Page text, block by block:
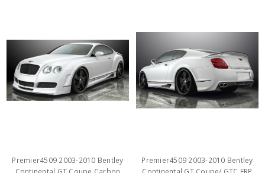
Premier4509 2003-2010 Bentley
Premier4509 2003-2010 Bentley